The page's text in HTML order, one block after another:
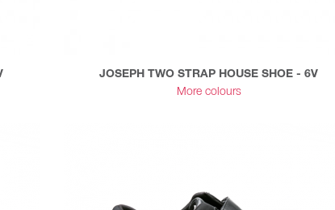
JOSEPH TWO STRAP HOUSE SHOE - 6V
More colours